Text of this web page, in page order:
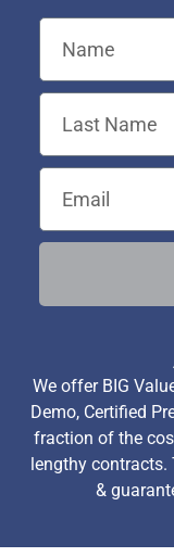
We offer BIG
Demo, Certified
fraction of the
lengthy contracts.
&